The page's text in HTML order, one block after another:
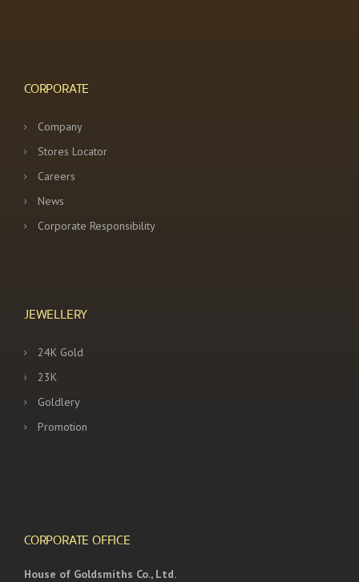
CORPORATE
Company
Stores Locator
Careers
News
Corporate Responsibility
JEWELLERY
24K Gold
23K
Goldlery
Promotion
CORPORATE OFFICE
House of Goldsmiths Co., Ltd.